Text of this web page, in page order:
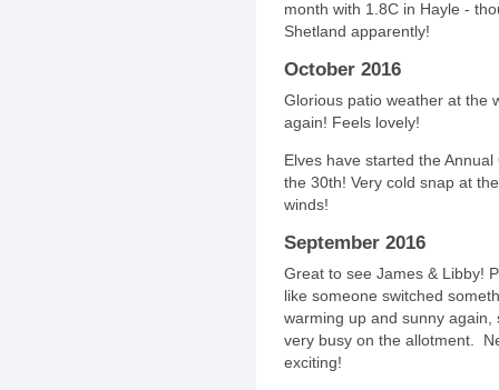
month with 1.8C in Hayle -
Shetland apparently!
October 2016
Glorious patio weather at the
again! Feels lovely!
Elves have started the
the 30th! Very cold snap at
winds!
September 2016
Great to see James & Libby!
like someone switched
warming up and sunny
very busy on the allotment.
exciting!